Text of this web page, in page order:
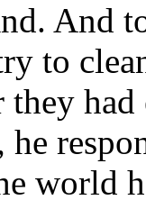
And
to
world